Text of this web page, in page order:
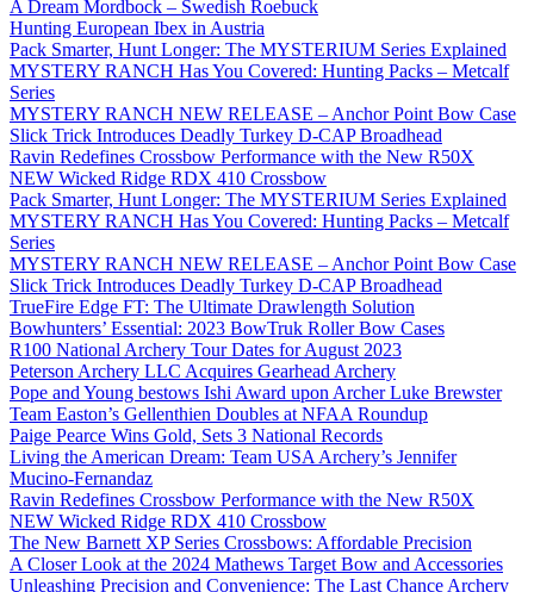
A Dream Mordbock – Swedish Roebuck
Hunting European Ibex in Austria
Pack Smarter, Hunt Longer: The MYSTERIUM Series Explained
MYSTERY RANCH Has You Covered: Hunting Packs – Metcalf
Series
MYSTERY RANCH NEW RELEASE – Anchor Point Bow Case
Slick Trick Introduces Deadly Turkey D-CAP Broadhead
Ravin Redefines Crossbow Performance with the New R50X
NEW Wicked Ridge RDX 410 Crossbow
Pack Smarter, Hunt Longer: The MYSTERIUM Series Explained
MYSTERY RANCH Has You Covered: Hunting Packs – Metcalf
Series
MYSTERY RANCH NEW RELEASE – Anchor Point Bow Case
Slick Trick Introduces Deadly Turkey D-CAP Broadhead
TrueFire Edge FT: The Ultimate Drawlength Solution
Bowhunters’ Essential: 2023 BowTruk Roller Bow Cases
R100 National Archery Tour Dates for August 2023
Peterson Archery LLC Acquires Gearhead Archery
Pope and Young bestows Ishi Award upon Archer Luke Brewster
Team Easton’s Gellenthien Doubles at NFAA Roundup
Paige Pearce Wins Gold, Sets 3 National Records
Living the American Dream: Team USA Archery’s Jennifer
Mucino-Fernandaz
Ravin Redefines Crossbow Performance with the New R50X
NEW Wicked Ridge RDX 410 Crossbow
The New Barnett XP Series Crossbows: Affordable Precision
A Closer Look at the 2024 Mathews Target Bow and Accessories
Unleashing Precision and Convenience: The Last Chance Archery